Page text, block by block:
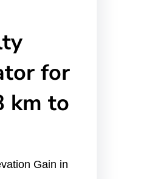
for
km to
Gain in